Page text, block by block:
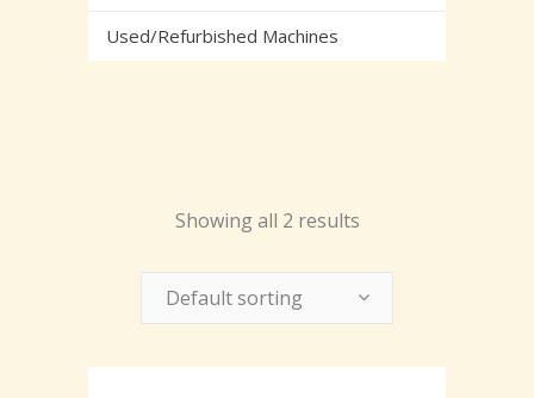
Used/Refurbished Machines
Showing all 2 results
Default sorting